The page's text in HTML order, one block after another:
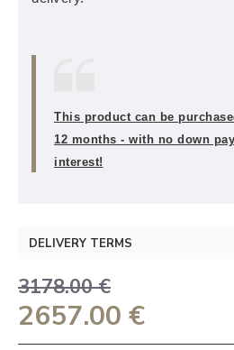
This product can be
12 months - with no down
interest!
DELIVERY TERMS
2657.00 €
3178.00 €